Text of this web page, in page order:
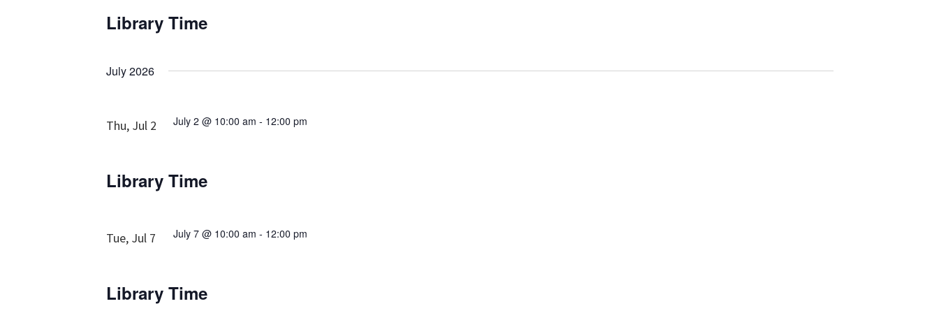
Library Time
July 2026
Thu, Jul 2 July 2 @ 10:00 am - 12:00 pm
Library Time
Tue, Jul 7 July 7 @ 10:00 am - 12:00 pm
Library Time